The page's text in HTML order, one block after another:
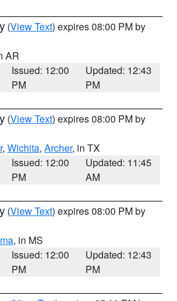
(View Text) expires 08:00 PM by
AR
Issued: 12:00
PM
Updated: 12:43
PM
(View Text) expires 08:00 PM by
, Wichita, Archer, in TX
Issued: 12:00
PM
Updated: 11:45
AM
(View Text) expires 08:00 PM by
, in MS
Issued: 12:00
PM
Updated: 12:43
PM